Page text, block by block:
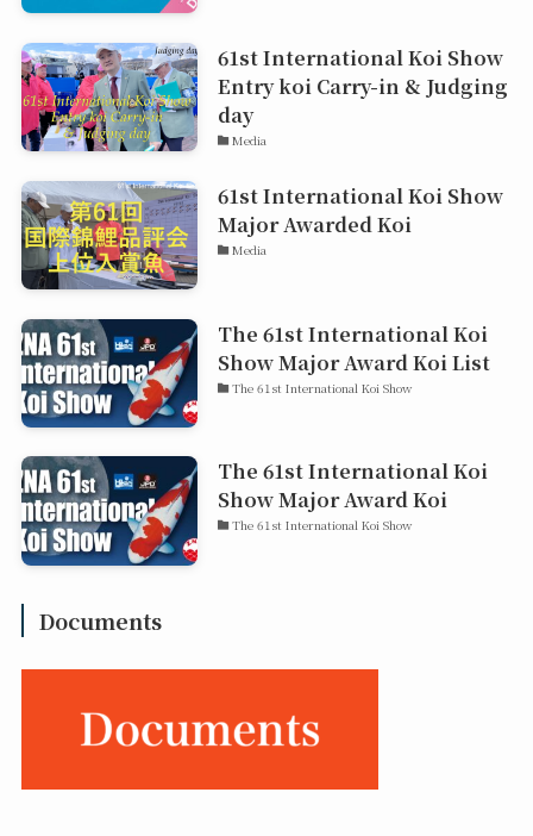
61st International Koi Show
Entry koi Carry-in & Judging
day
Media
61st International Koi Show
Major Awarded Koi
Media
The 61st International Koi
Show Major Award Koi List
The 61st International Koi Show
The 61st International Koi
Show Major Award Koi
The 61st International Koi Show
Documents